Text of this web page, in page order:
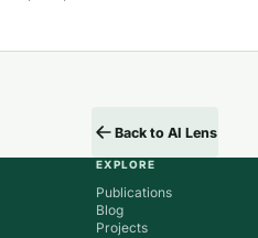
Back to AI Lens
EXPLORE
Publications
Blog
Projects